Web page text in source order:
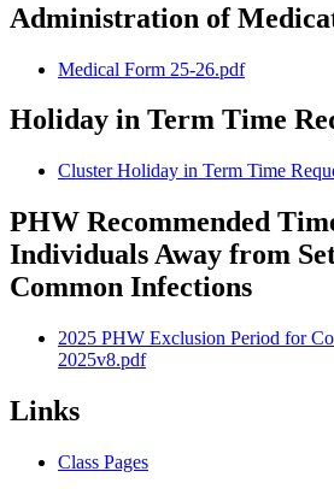
Administration of
Medical Form 25-26.pdf
Holiday in Term Time
Cluster Holiday in Term Time
PHW Recommended
Individuals Away from
Common Infections
2025 PHW Exclusion Period for
2025v8.pdf
Links
Class Pages